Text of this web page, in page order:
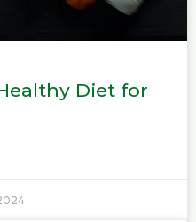
Diet for